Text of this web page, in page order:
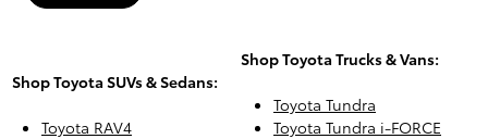
Shop Toyota SUVs & Sedans:
Toyota RAV4
Shop Toyota Trucks & Vans:
Toyota Tundra
Toyota Tundra i-FORCE